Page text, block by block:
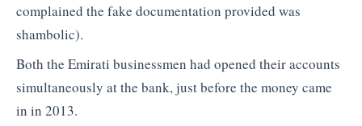
complained the fake documentation provided was
shambolic).
Both the Emirati businessmen had opened their accounts
simultaneously at the bank, just before the money came
in in 2013.